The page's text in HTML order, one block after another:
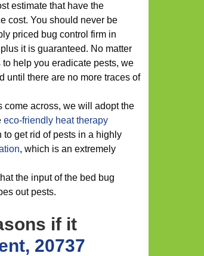
estimate that have the
cost. You should never be
priced bug control firm in
it is guaranteed. No matter
help you eradicate pests, we
until there are no more traces of
come across, we will adopt the
eco-friendly heat therapy
get rid of pests in a highly
, which is an extremely
the input of the bed bug
out pests.
if it
20737